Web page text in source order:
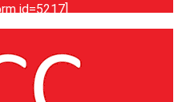
id=5217]